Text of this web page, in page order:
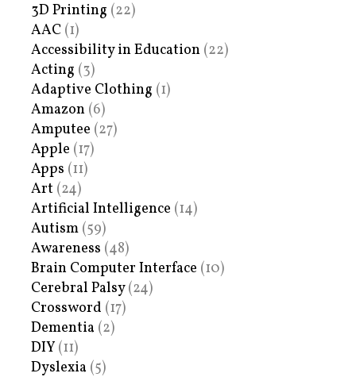
3D Printing (22)
AAC (1)
Accessibility in Education (22)
Acting (3)
Adaptive Clothing (1)
Amazon (6)
Amputee (27)
Apple (17)
Apps (11)
Art (24)
Artificial Intelligence (14)
Autism (59)
Awareness (48)
Brain Computer Interface (10)
Cerebral Palsy(24)
Crossword (17)
Dementia (2)
DIY (11)
Dyslexia (5)